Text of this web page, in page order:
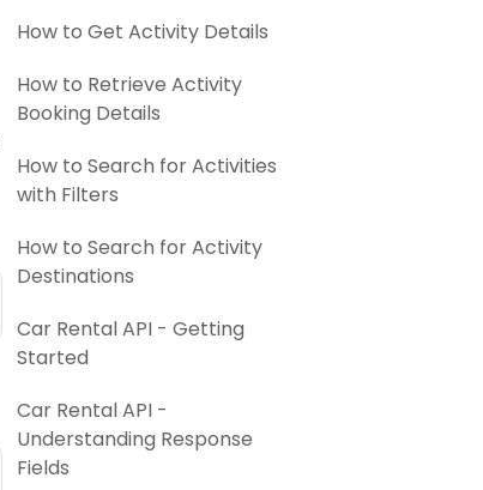
How to Get Activity Details
How to Retrieve Activity
Booking Details
How to Search for Activities
with Filters
How to Search for Activity
Destinations
Car Rental API - Getting
Started
Car Rental API -
Understanding Response
Fields